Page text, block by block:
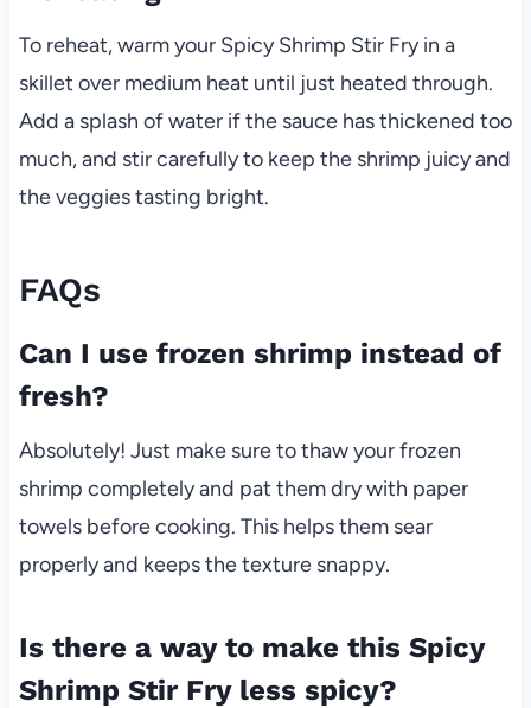
To reheat, warm your Spicy Shrimp Stir Fry in a
skillet over medium heat until just heated through.
Add a splash of water if the sauce has thickened too
much, and stir carefully to keep the shrimp juicy and
the veggies tasting bright.
FAQs
Can I use frozen shrimp instead of
fresh?
Absolutely! Just make sure to thaw your frozen
shrimp completely and pat them dry with paper
towels before cooking. This helps them sear
properly and keeps the texture snappy.
Is there a way to make this Spicy
Shrimp Stir Fry less spicy?